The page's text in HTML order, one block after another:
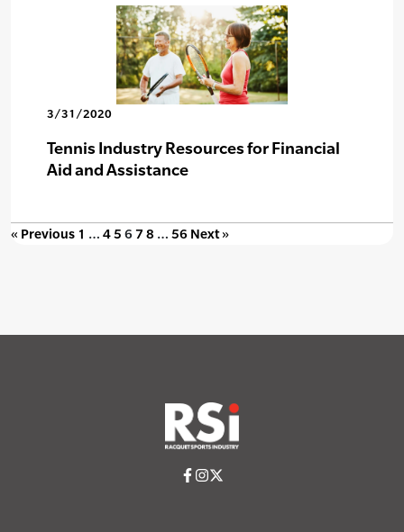
3/31/2020
Tennis Industry Resources for Financial
Aid and Assistance
« Previous 1 … 45 6 7 8 … 56 Next »